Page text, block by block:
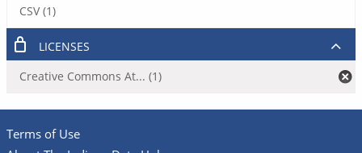
CSV (1)
LICENSES
Creative Commons At... (1)
Terms of Use